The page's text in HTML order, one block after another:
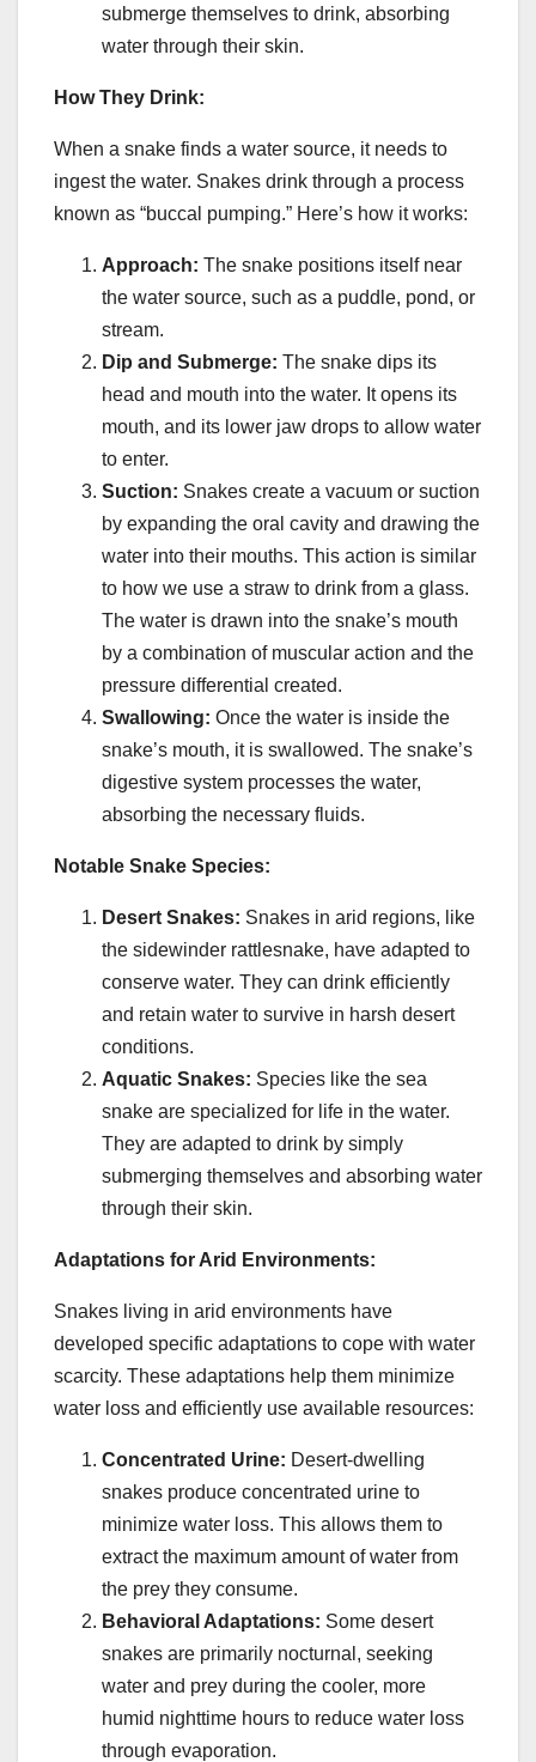
submerge themselves to drink, absorbing
water through their skin.
How They Drink:
When a snake finds a water source, it needs to
ingest the water. Snakes drink through a process
known as “buccal pumping.” Here’s how it works:
Approach: The snake positions itself near
the water source, such as a puddle, pond, or
stream.
Dip and Submerge: The snake dips its
head and mouth into the water. It opens its
mouth, and its lower jaw drops to allow water
to enter.
Suction: Snakes create a vacuum or suction
by expanding the oral cavity and drawing the
water into their mouths. This action is similar
to how we use a straw to drink from a glass.
The water is drawn into the snake’s mouth
by a combination of muscular action and the
pressure differential created.
Swallowing: Once the water is inside the
snake’s mouth, it is swallowed. The snake’s
digestive system processes the water,
absorbing the necessary fluids.
Notable Snake Species:
Desert Snakes: Snakes in arid regions, like
the sidewinder rattlesnake, have adapted to
conserve water. They can drink efficiently
and retain water to survive in harsh desert
conditions.
Aquatic Snakes: Species like the sea
snake are specialized for life in the water.
They are adapted to drink by simply
submerging themselves and absorbing water
through their skin.
Adaptations for Arid Environments:
Snakes living in arid environments have
developed specific adaptations to cope with water
scarcity. These adaptations help them minimize
water loss and efficiently use available resources:
Concentrated Urine: Desert-dwelling
snakes produce concentrated urine to
minimize water loss. This allows them to
extract the maximum amount of water from
the prey they consume.
Behavioral Adaptations: Some desert
snakes are primarily nocturnal, seeking
water and prey during the cooler, more
humid nighttime hours to reduce water loss
through evaporation.